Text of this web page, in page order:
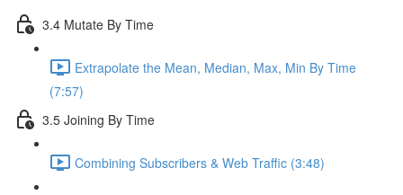
3.4 Mutate By Time
Extrapolate the Mean, Median, Max, Min By Time
(7:57)
3.5 Joining By Time
Combining Subscribers & Web Traffic (3:48)